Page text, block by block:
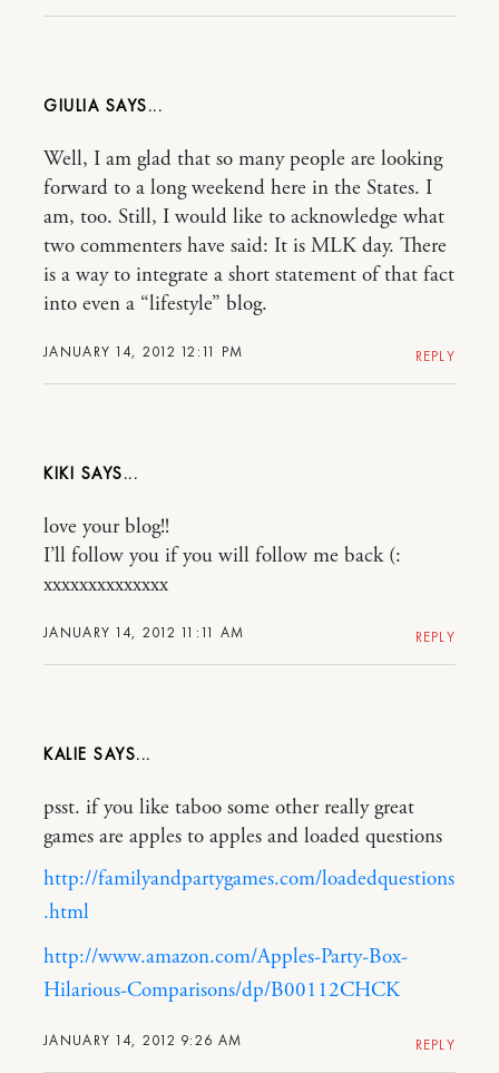
GIULIA
JANUARY 14, 2012 12:11 PM
Well, I am glad that so many people are looking
forward to a long weekend here in the States. I
am, too. Still, I would like to acknowledge what
two commenters have said: It is MLK day. There
is a way to integrate a short statement of that fact
into even a “lifestyle” blog.
REPLY
KIKI
JANUARY 14, 2012 11:11 AM
love your blog!!
I’ll follow you if you will follow me back (:
xxxxxxxxxxxxxx
REPLY
KALIE
JANUARY 14, 2012 9:26 AM
psst. if you like taboo some other really great
games are apples to apples and loaded questions
http://familyandpartygames.com/loadedquestions
.html
http://www.amazon.com/Apples-Party-Box-
Hilarious-Comparisons/dp/B00112CHCK
REPLY